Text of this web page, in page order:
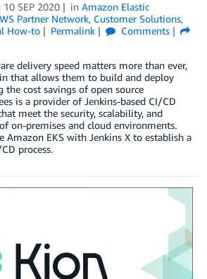
10 SEP 2020 in Amazon Elastic
Partner Network, Customer Solutions,
How-to Permalink
Comments
delivery speed matters more than ever,
that allows them to build and deploy
cost savings of open source
is a provider of Jenkins-based CI/CD
meet the security, scalability, and
on-premises and cloud environments.
Amazon EKS with Jenkins X to establish a
process.